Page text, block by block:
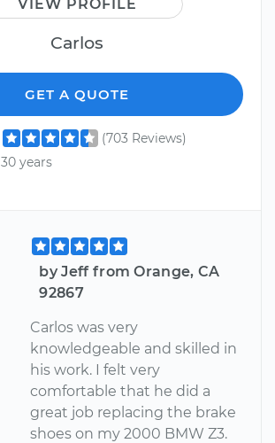
VIEW PROFILE
Carlos
GET A QUOTE
(703 Reviews)
30 years
by Jeff from Orange, CA
92867
Carlos was very
knowledgeable and skilled in
his work. I felt very
comfortable that he did a
great job replacing the brake
shoes on my 2000 BMW Z3.